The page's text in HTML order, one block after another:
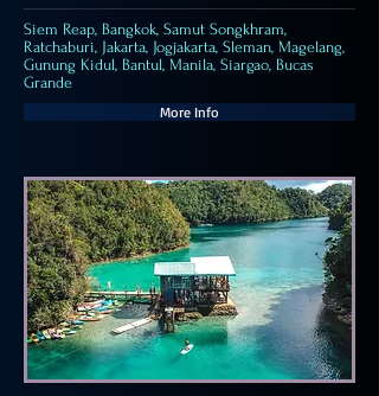
Siem Reap, Bangkok, Samut Songkhram,
Ratchaburi, Jakarta, Jogjakarta, Sleman, Magelang,
Gunung Kidul, Bantul, Manila, Siargao, Bucas
Grande
More Info